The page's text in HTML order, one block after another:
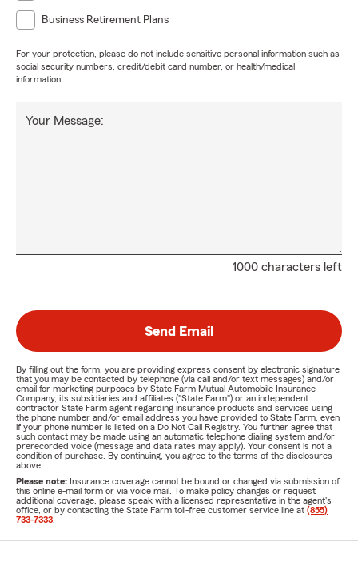
Business Retirement Plans
For your protection, please do not include sensitive personal information such as
social security numbers, credit/debit card number, or health/medical
information.
1000 characters left
Your Message:
Send Email
By filling out the form, you are providing express consent by electronic signature
that you may be contacted by telephone (via call and/or text messages) and/or
email for marketing purposes by State Farm Mutual Automobile Insurance
Company, its subsidiaries and affiliates ("State Farm") or an independent
contractor State Farm agent regarding insurance products and services using
the phone number and/or email address you have provided to State Farm, even
if your phone number is listed on a Do Not Call Registry. You further agree that
such contact may be made using an automatic telephone dialing system and/or
prerecorded voice (message and data rates may apply). Your consent is not a
condition of purchase. By continuing, you agree to the terms of the disclosures
above.
Please note: Insurance coverage cannot be bound or changed via submission of
this online e-mail form or via voice mail. To make policy changes or request
additional coverage, please speak with a licensed representative in the agent's
office, or by contacting the State Farm toll-free customer service line at (855)
733-7333